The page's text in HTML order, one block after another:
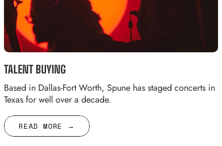
TALENT BUYING
Based in Dallas-Fort Worth, Spune has staged concerts in
Texas for well over a decade.
READ MORE →